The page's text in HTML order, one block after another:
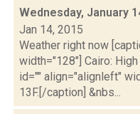
Wednesday, January
Jan 14, 2015
Weather right now
width="128"] Cairo:
id="" align="alignleft"
13F.[/caption] &nbs...